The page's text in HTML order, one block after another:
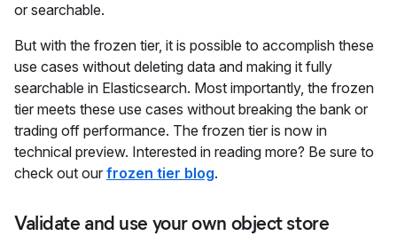
or searchable.
But with the frozen tier, it is possible to accomplish these
use cases without deleting data and making it fully
searchable in Elasticsearch. Most importantly, the frozen
tier meets these use cases without breaking the bank or
trading off performance. The frozen tier is now in
technical preview. Interested in reading more? Be sure to
check out our frozen tier blog.
Validate and use your own object store